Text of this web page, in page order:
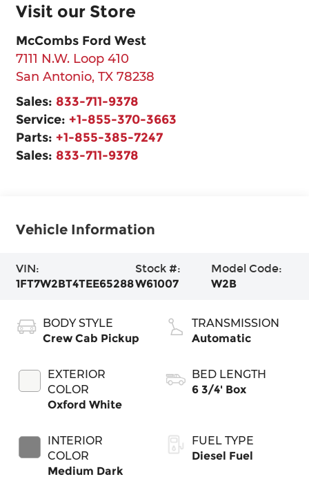
Visit our Store
McCombs Ford West
7111 N.W. Loop 410
San Antonio, TX 78238
Sales: 833-711-9378
Service: +1-855-370-3663
Parts: +1-855-385-7247
Sales: 833-711-9378
Vehicle Information
VIN:
1FT7W2BT4TEE65288
Stock #:
W61007
Model Code:
W2B
BODY STYLE
Crew Cab Pickup
EXTERIOR
COLOR
Oxford White
INTERIOR
COLOR
Medium Dark
TRANSMISSION
Automatic
BED LENGTH
6 3/4' Box
FUEL TYPE
Diesel Fuel